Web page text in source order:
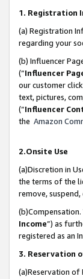
1. Registration
(a) Registration
regarding your
(b) Influencer
(“Influencer
our customer
text, pictures,
(“Influencer
the Amazon
2.Onsite Use
(a)Discretion in
the terms of the
remove,
Income”) as
registered as an
3. Reservation
(a)Reservation